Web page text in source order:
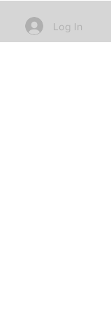
Log In